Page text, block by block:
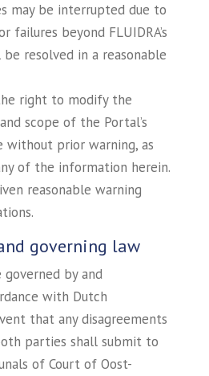
may be interrupted due to
failures beyond FLUIDRA’s
resolved in a reasonable
right to modify the
scope of the Portal’s
without prior warning, as
of the information herein.
reasonable warning
governing law
by and
with Dutch
that any disagreements
parties shall submit to
of Court of Oost-